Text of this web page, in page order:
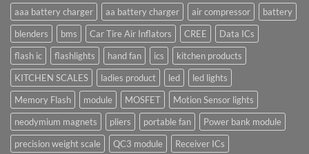
aaa battery charger
aa battery charger air compressor
battery
blenders
bms Car Tire Air Inflators CREE
Data ICs
flash ic
flashlights hand fan ics
kitchen products
KITCHEN SCALES
ladies product led
led lights
Memory Flash
module MOSFET
Motion Sensor lights
neodymium magnets
pliers portable fan
Power bank module
precision weight scale
QC3 module
Receiver ICs